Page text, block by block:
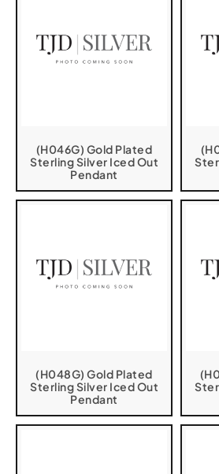
(H046G) Gold Plated
Sterling Silver Iced Out
Pendant
(H048G) Gold Plated
Sterling Silver Iced Out
Pendant